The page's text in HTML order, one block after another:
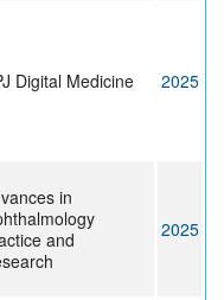
Digital Medicine 2025
in
and
2025